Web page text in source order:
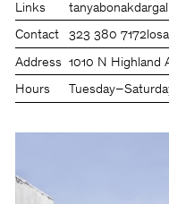
Links
Contact 323 380 7172
Address 1010 N Highland
Hours